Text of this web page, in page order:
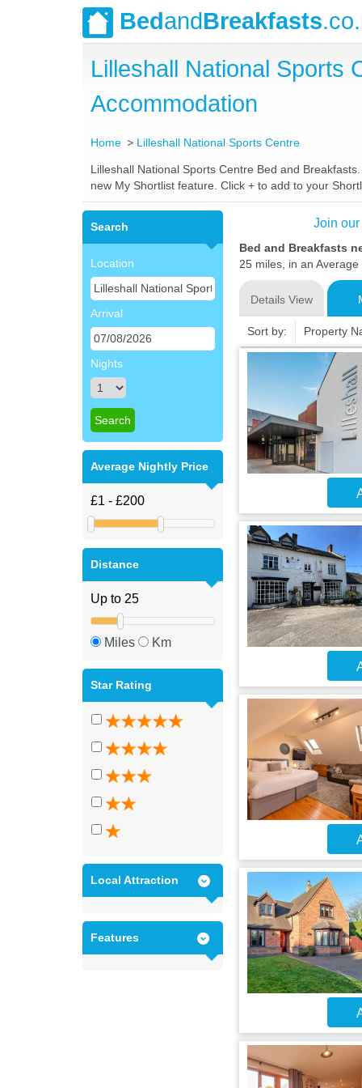
BedandBreakfasts
Lilleshall National Sports
Accommodation
Home Lilleshall National Sports Centre
Lilleshall National Sports Centre Bed and
new My Shortlist feature. Click + to add to your
Search
Location
Arrival
Nights
Average Nightly Price
Distance
Miles Km
Star Rating
Local Attraction
Features
Join
Bed and Breakfasts
25 miles, in an
Details View
Sort by: Property